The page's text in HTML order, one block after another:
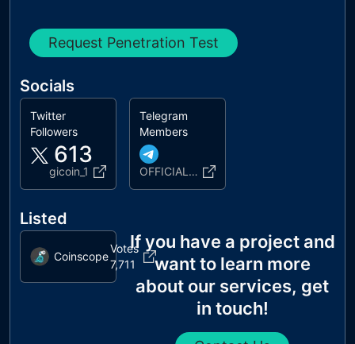
Request Penetration Test
Socials
Twitter
Followers
613
gicoin_1
Telegram
Members
OFFICIAL_GICOIN
Listed
Coinscope
Votes
7,711
If you have a project and
want to learn more
about our services, get
in touch!